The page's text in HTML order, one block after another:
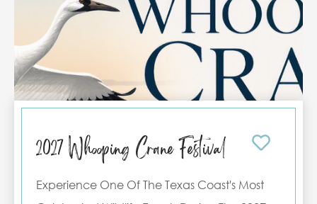
2027 Whooping Crane Festival
Experience One Of The Texas Coast's Most